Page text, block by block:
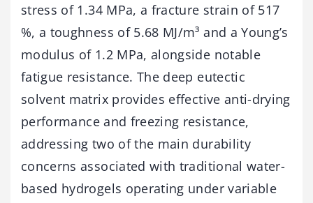
stress of 1.34 MPa, a fracture strain of 517
%, a toughness of 5.68 MJ/m³ and a Young’s
modulus of 1.2 MPa, alongside notable
fatigue resistance. The deep eutectic
solvent matrix provides effective anti-drying
performance and freezing resistance,
addressing two of the main durability
concerns associated with traditional water-
based hydrogels operating under variable